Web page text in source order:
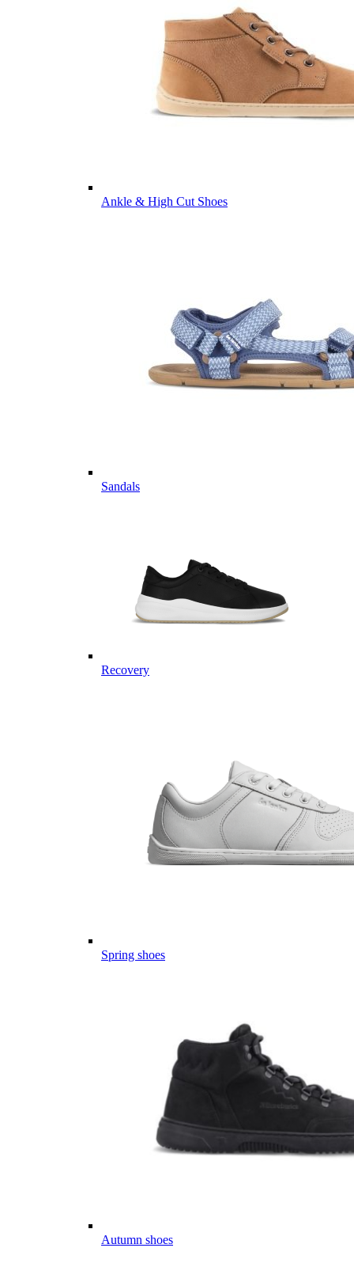
Ankle & High Cut Shoes
Sandals
Recovery
Spring shoes
Autumn shoes